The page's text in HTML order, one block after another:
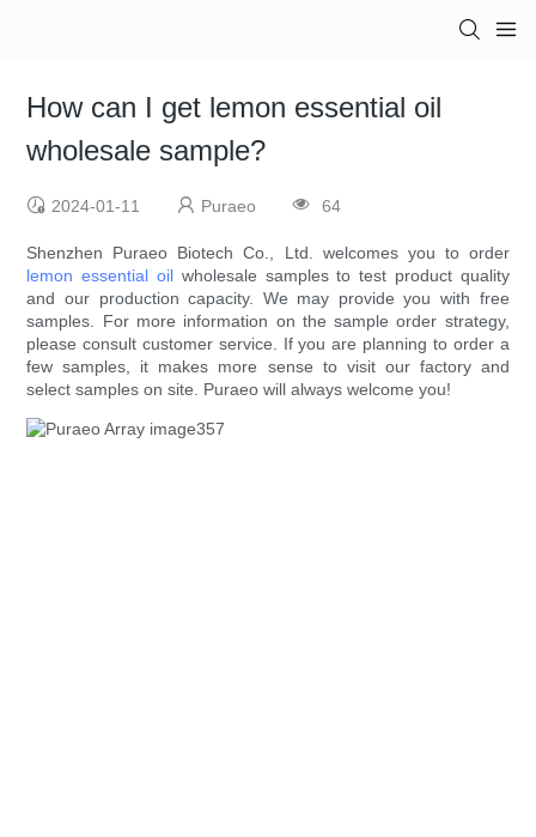
How can I get lemon essential oil
wholesale sample?
2024-01-11 Puraeo 64
Shenzhen Puraeo Biotech Co., Ltd. welcomes you to order
lemon essential oilwholesale samples to test product quality
and our production capacity. We may provide you with free
samples. For more information on the sample order strategy,
please consult customer service. If you are planning to order a
few samples, it makes more sense to visit our factory and
select samples on site. Puraeo will always welcome you!